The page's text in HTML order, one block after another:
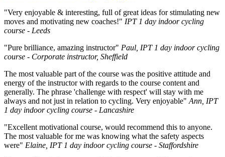
"Very enjoyable & interesting, full of great ideas for stimulating new
moves and motivating new coaches!" IPT 1 day indoor cycling
course - Leeds
"Pure brilliance, amazing instructor" Paul, IPT 1 day indoor cycling
course - Corporate instructor, Sheffield
The most valuable part of the course was the positive attitude and
energy of the instructor with regards to the course content and
generally. The phrase 'challenge with respect' will stay with me
always and not just in relation to cycling. Very enjoyable" Ann, IPT
1 day indoor cycling course - Lancashire
"Excellent motivational course, would recommend this to anyone.
The most valuable for me was knowing what the safety aspects
were" Elaine, IPT 1 day indoor cycling course - Staffordshire